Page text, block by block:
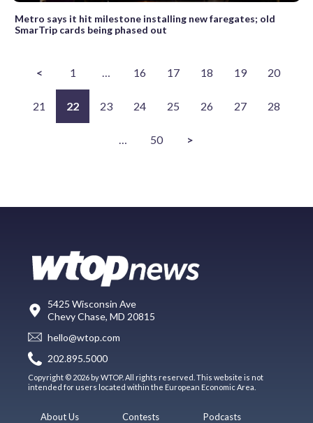
Metro says it hit milestone installing new faregates; old
SmarTrip cards being phased out
< 1 … 16 17 18 19 20
21 22 23 24 25 26 27 28
… 50 >
5425 Wisconsin Ave
Chevy Chase, MD 20815
hello@wtop.com
202.895.5000
Copyright © 2026 by WTOP. All rights reserved. This website is not
intended for users located within the European Economic Area.
About Us
Contests
Podcasts